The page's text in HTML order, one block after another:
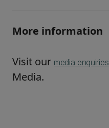
More information
Visit our media enquiries
Media.